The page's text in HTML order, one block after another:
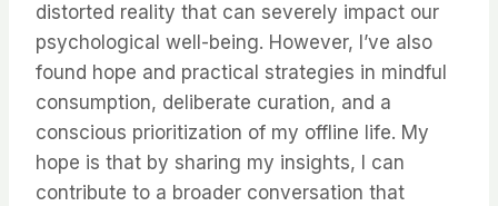
distorted reality that can severely impact our
psychological well-being. However, I’ve also
found hope and practical strategies in mindful
consumption, deliberate curation, and a
conscious prioritization of my offline life. My
hope is that by sharing my insights, I can
contribute to a broader conversation that